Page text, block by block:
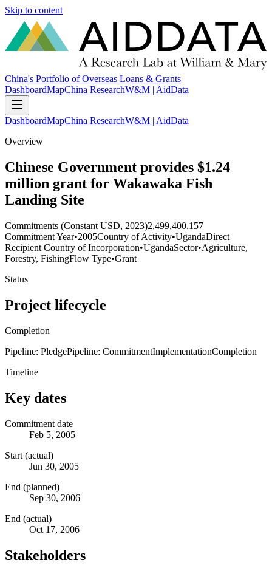
Skip to content
China's Portfolio of Overseas Loans & Grants
DashboardMapChina ResearchW&M | AidData
DashboardMapChina ResearchW&M | AidData
Overview
Chinese Government provides $1.24
million grant for Wakawaka Fish
Landing Site
Commitments (Constant USD, 2023)2,499,400.157
Commitment Year•2005Country of Activity•UgandaDirect
Recipient Country of Incorporation•UgandaSector•Agriculture,
Forestry, FishingFlow Type•Grant
Status
Project lifecycle
Completion
Pipeline: PledgePipeline: CommitmentImplementationCompletion
Timeline
Key dates
Commitment date
Feb 5, 2005
Start (actual)
Jun 30, 2005
End (planned)
Sep 30, 2006
End (actual)
Oct 17, 2006
Stakeholders